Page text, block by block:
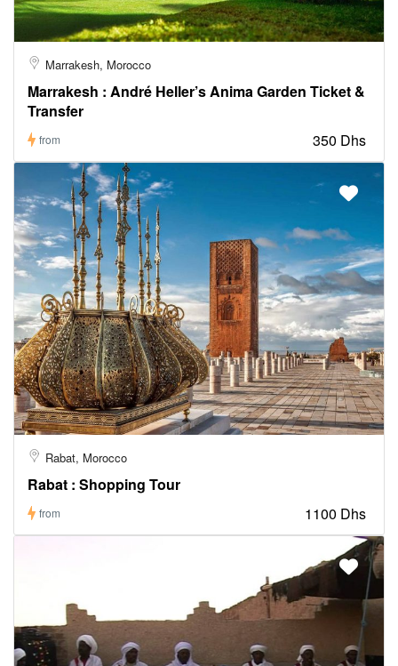
Marrakesh, Morocco
Marrakesh : André Heller’s Anima Garden Ticket &
Transfer
from 350 Dhs
Rabat, Morocco
Rabat : Shopping Tour
from 1100 Dhs